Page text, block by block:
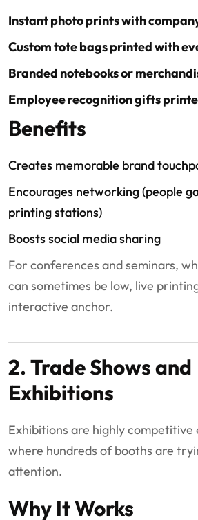
Instant photo prints with
Custom tote bags printed with
Branded notebooks or
Employee recognition gifts
Benefits
Creates memorable brand
Encourages networking (people
printing stations)
Boosts social media sharing
For conferences and seminars,
can sometimes be low, live
interactive anchor.
2. Trade Shows and
Exhibitions
Exhibitions are highly competitive
where hundreds of booths are
attention.
Why It Works